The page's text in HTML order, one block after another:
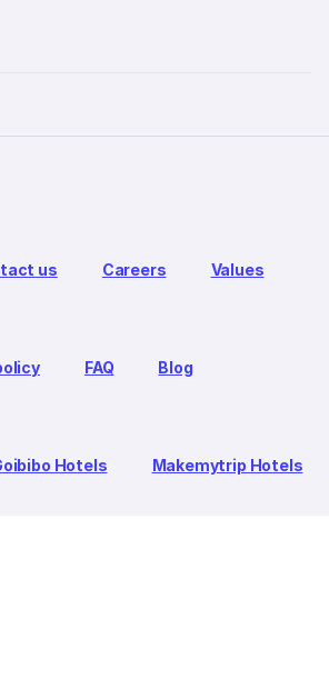
us Careers Values
FAQ Blog
Hotels Makemytrip Hotels